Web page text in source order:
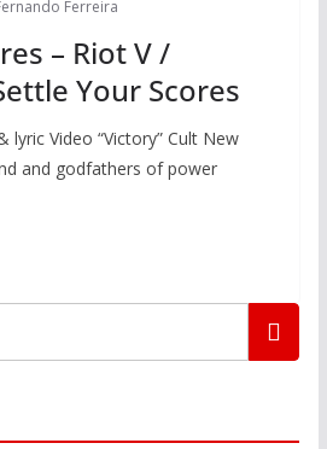
Ferreira
– Riot V /
Your Scores
lyric Video “Victory” Cult New
and godfathers of power